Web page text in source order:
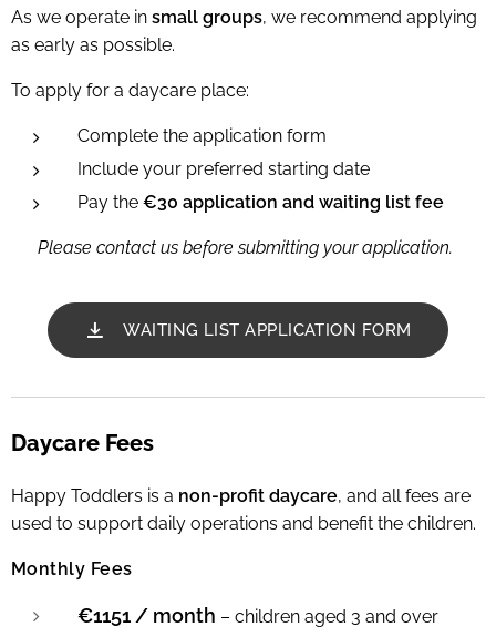
As we operate in small groups, we recommend applying
as early as possible.
To apply for a daycare place:
Complete the application form
Include your preferred starting date
Pay the €30 application and waiting list fee
Please contact us before submitting your application.
WAITING LIST APPLICATION FORM
Daycare Fees
Happy Toddlers is a non-profit daycare, and all fees are
used to support daily operations and benefit the children.
Monthly Fees
€1151 / month – children aged 3 and over